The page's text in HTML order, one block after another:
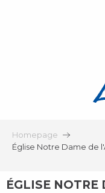
Homepage
Église Notre Dame de
ÉGLISE NOTRE